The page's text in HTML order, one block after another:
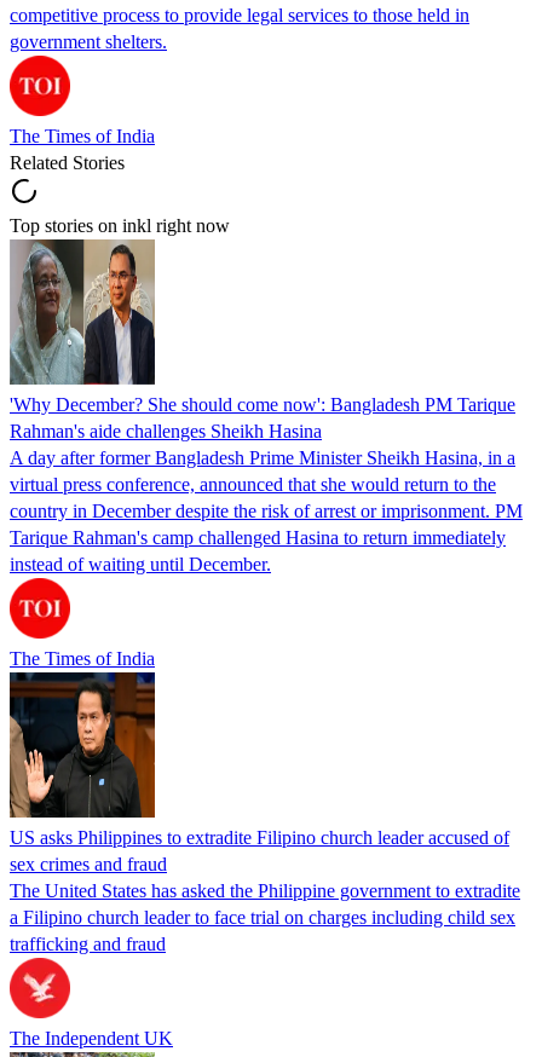
competitive process to provide legal services to those held in
government shelters.
The Times of India
Related Stories
Top stories on inkl right now
'Why December? She should come now': Bangladesh PM Tarique
Rahman's aide challenges Sheikh Hasina
A day after former Bangladesh Prime Minister Sheikh Hasina, in a
virtual press conference, announced that she would return to the
country in December despite the risk of arrest or imprisonment. PM
Tarique Rahman's camp challenged Hasina to return immediately
instead of waiting until December.
The Times of India
US asks Philippines to extradite Filipino church leader accused of
sex crimes and fraud
The United States has asked the Philippine government to extradite
a Filipino church leader to face trial on charges including child sex
trafficking and fraud
The Independent UK